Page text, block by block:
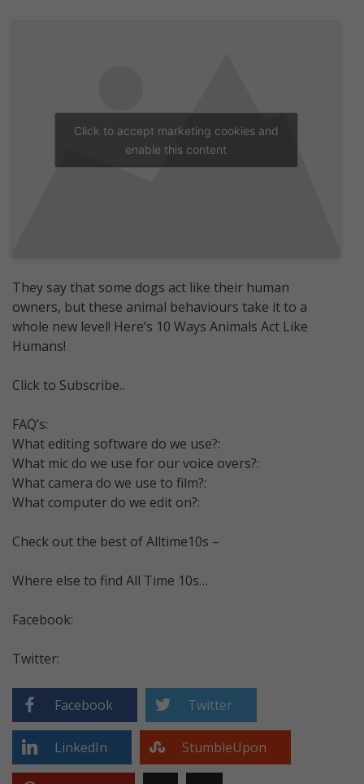
Click to accept marketing cookies and
enable this content
They say that some dogs act like their human
owners, but these animal behaviours take it to a
whole new level! Here’s 10 Ways Animals Act Like
Humans!
Click to Subscribe..
FAQ’s:
What editing software do we use?:
What mic do we use for our voice overs?:
What camera do we use to film?:
What computer do we edit on?:
Check out the best of Alltime10s –
Where else to find All Time 10s…
Facebook:
Twitter:
Facebook Twitter
LinkedIn StumbleUpon